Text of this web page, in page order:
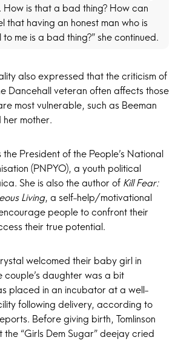
is that a bad thing? How can
that having an honest man who is
me is a bad thing?” she continued.
also expressed that the criticism of
Dancehall veteran often affects those
most vulnerable, such as Beeman
mother.
the President of the People’s National
(PNPYO), a youth political
She is also the author of Kill Fear:
Living, a self-help/motivational
people to confront their
their true potential.
welcomed their baby girl in
couple’s daughter was a bit
placed in an incubator at a well-
following delivery, according to
Before giving birth, Tomlinson
“Girls Dem Sugar” deejay cried